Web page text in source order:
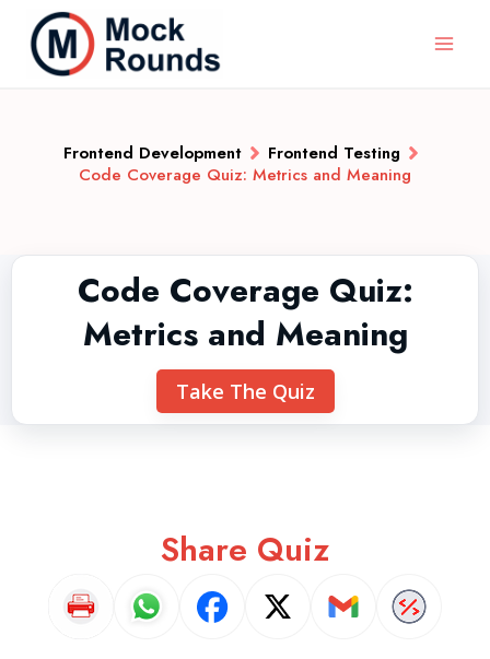
Frontend Development
Frontend Testing
Code Coverage Quiz: Metrics and Meaning
Code Coverage Quiz:
Metrics and Meaning
Take The Quiz
Share Quiz